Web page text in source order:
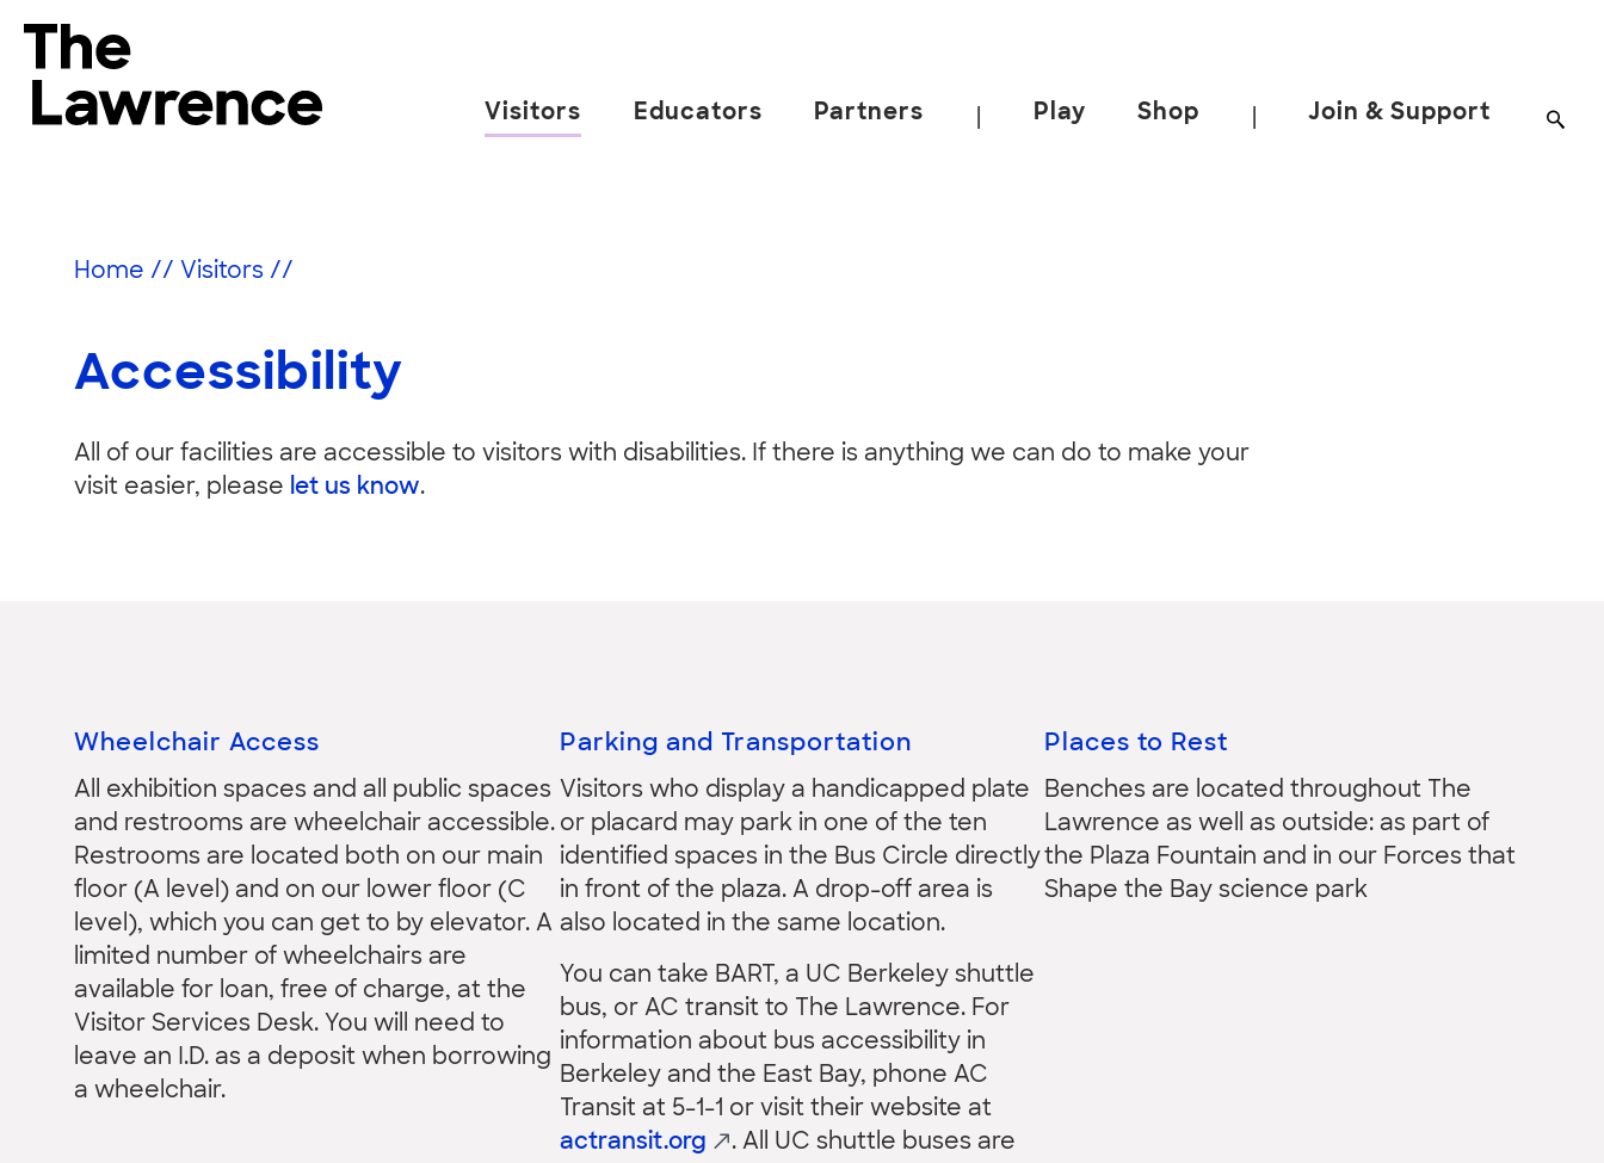
content
The Lawrence Hall of Science
University
Berkeley.
Visitors Educators Partners Play Shop Join & Support
Home // Visitors //
Accessibility
All of our facilities are accessible to visitors with disabilities. If there is anything we can do to make your
visit easier, please let us know.
Wheelchair Access
All exhibition spaces and all public spaces
and restrooms are wheelchair accessible.
Restrooms are located both on our main
floor (A level) and on our lower floor (C
level), which you can get to by elevator. A
limited number of wheelchairs are
available for loan, free of charge, at the
Visitor Services Desk. You will need to
leave an I.D. as a deposit when borrowing
a wheelchair.
Parking and Transportation
Visitors who display a handicapped plate
or placard may park in one of the ten
identified spaces in the Bus Circle directly
in front of the plaza. A drop-off area is
also located in the same location.
You can take BART, a UC Berkeley shuttle
bus, or AC transit to The Lawrence. For
information about bus accessibility in
Berkeley and the East Bay, phone AC
Transit at 5-1-1 or visit their website at
actransit.org
. All UC shuttle buses are
Places to Rest
Benches are located throughout The
Lawrence as well as outside: as part of
the Plaza Fountain and in our Forces that
Shape the Bay science park